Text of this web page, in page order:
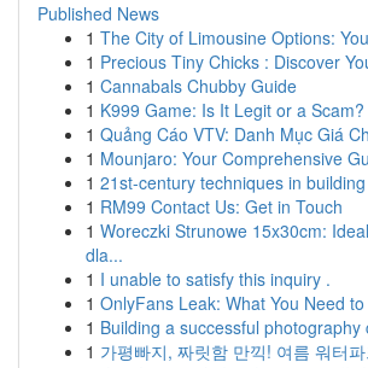
Published News
1 The City of Limousine Options:
1 Precious Tiny Chicks : Discover
1 Cannabals Chubby Guide
1 K999 Game: Is It Legit or a Scam?
1 Quảng Cáo VTV: Danh Mục Giá
1 Mounjaro: Your Comprehensive
1 21st-century techniques in
1 RM99 Contact Us: Get in Touch
1 Woreczki Strunowe 15x30cm:
dla...
1 I unable to satisfy this inquiry .
1 OnlyFans Leak: What You Need
1 Building a successful photography
1 가평빠지, 짜릿함 만끽! 여름 워터